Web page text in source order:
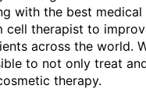
with the best
cell therapist to
across the world.
to not only treat
therapy.